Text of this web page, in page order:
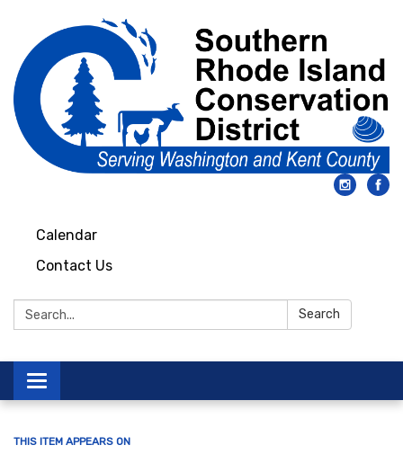
Calendar
Contact Us
Search: Search
Toggle
navigation
THIS ITEM APPEARS ON